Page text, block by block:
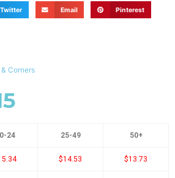
Twitter Email Pinterest
Corners
24 25-49 50+
$14.53 $13.73